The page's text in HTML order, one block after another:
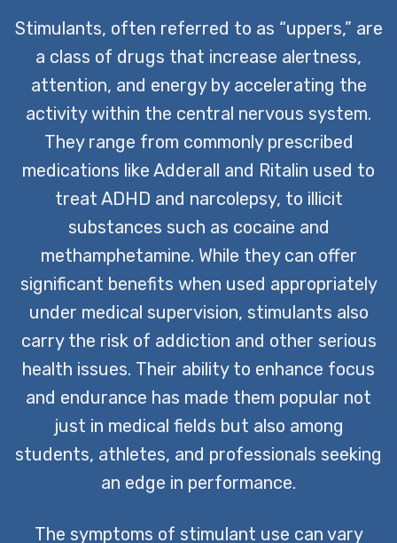
Stimulants, often referred to as “uppers,” are
a class of drugs that increase alertness,
attention, and energy by accelerating the
activity within the central nervous system.
They range from commonly prescribed
medications like Adderall and Ritalin used to
treat ADHD and narcolepsy, to illicit
substances such as cocaine and
methamphetamine. While they can offer
significant benefits when used appropriately
under medical supervision, stimulants also
carry the risk of addiction and other serious
health issues. Their ability to enhance focus
and endurance has made them popular not
just in medical fields but also among
students, athletes, and professionals seeking
an edge in performance.
The symptoms of stimulant use can vary